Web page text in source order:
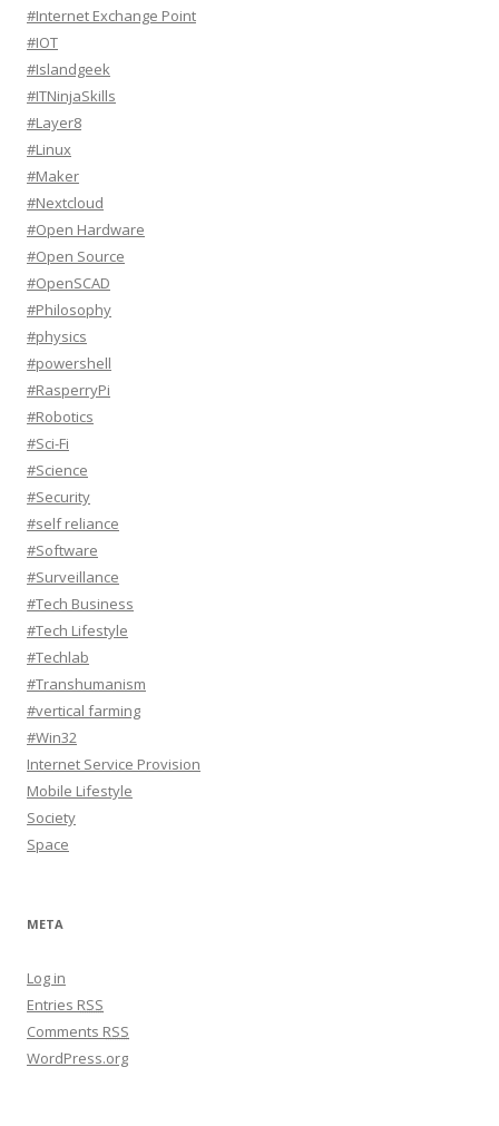
#Internet Exchange Point
#IOT
#Islandgeek
#ITNinjaSkills
#Layer8
#Linux
#Maker
#Nextcloud
#Open Hardware
#Open Source
#OpenSCAD
#Philosophy
#physics
#powershell
#RasperryPi
#Robotics
#Sci-Fi
#Science
#Security
#self reliance
#Software
#Surveillance
#Tech Business
#Tech Lifestyle
#Techlab
#Transhumanism
#vertical farming
#Win32
Internet Service Provision
Mobile Lifestyle
Society
Space
META
Log in
Entries RSS
Comments RSS
WordPress.org